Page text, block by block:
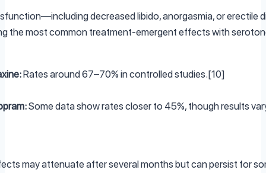
decreased libido, anorgasmia, or erectile
the most common treatment-emergent effects with
Rates around 67–70% in controlled studies.[10]
Some data show rates closer to 45%, though results
may attenuate after several months but can persist for